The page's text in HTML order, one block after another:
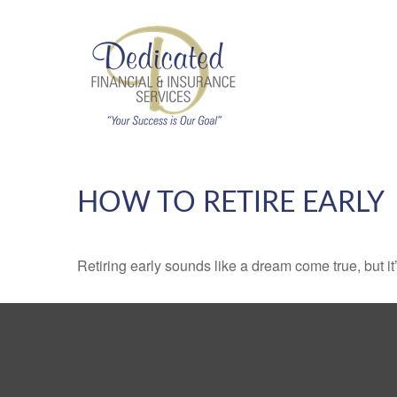
HOW TO RETIRE EARLY
Retiring early sounds like a dream come true, but